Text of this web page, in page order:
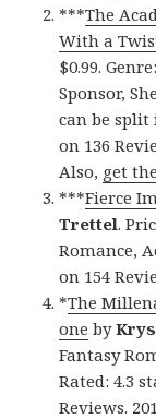
***The
With a
$0.99.
Sponsor,
can be split
on 136
Also, get
***Fierce
Trettel.
Romance,
on 154
*The
one by
Fantasy
Rated: 4.3
Reviews.